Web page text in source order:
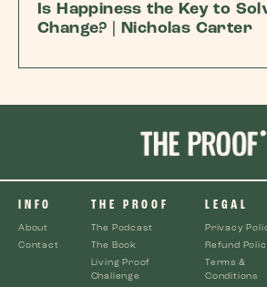
Is Happiness the Key to
Change? | Nicholas Carter
INFO
About
Contact
THE PROOF
The Podcast
The Book
Living Proof
Challenge
LEGAL
Privacy
Refund
Terms &
Conditions